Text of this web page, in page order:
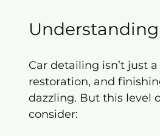
Car detailing isn’t just
restoration, and
dazzling. But this level
consider: